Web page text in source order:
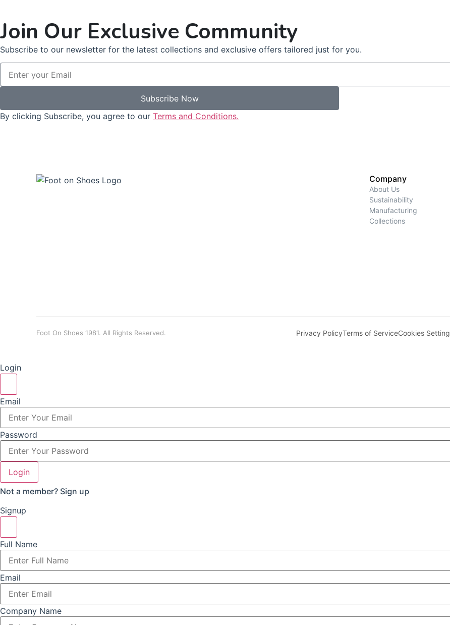
Join Our Exclusive Community
Subscribe to our newsletter for the latest collections and exclusive offers tailored just for you.
Subscribe Now
By clicking Subscribe, you agree to our Terms and Conditions.
Company
About Us
Sustainability
Manufacturing
Collections
Foot On Shoes 1981. All Rights Reserved. Privacy PolicyTerms of ServiceCookies Setting
Login
Email
Password
Login
Not a member? Sign up
Signup
Full Name
Email
Company Name